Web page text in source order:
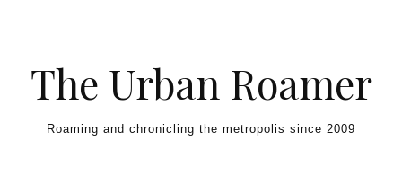
The Urban Roamer
Roaming and chronicling the metropolis since 2009